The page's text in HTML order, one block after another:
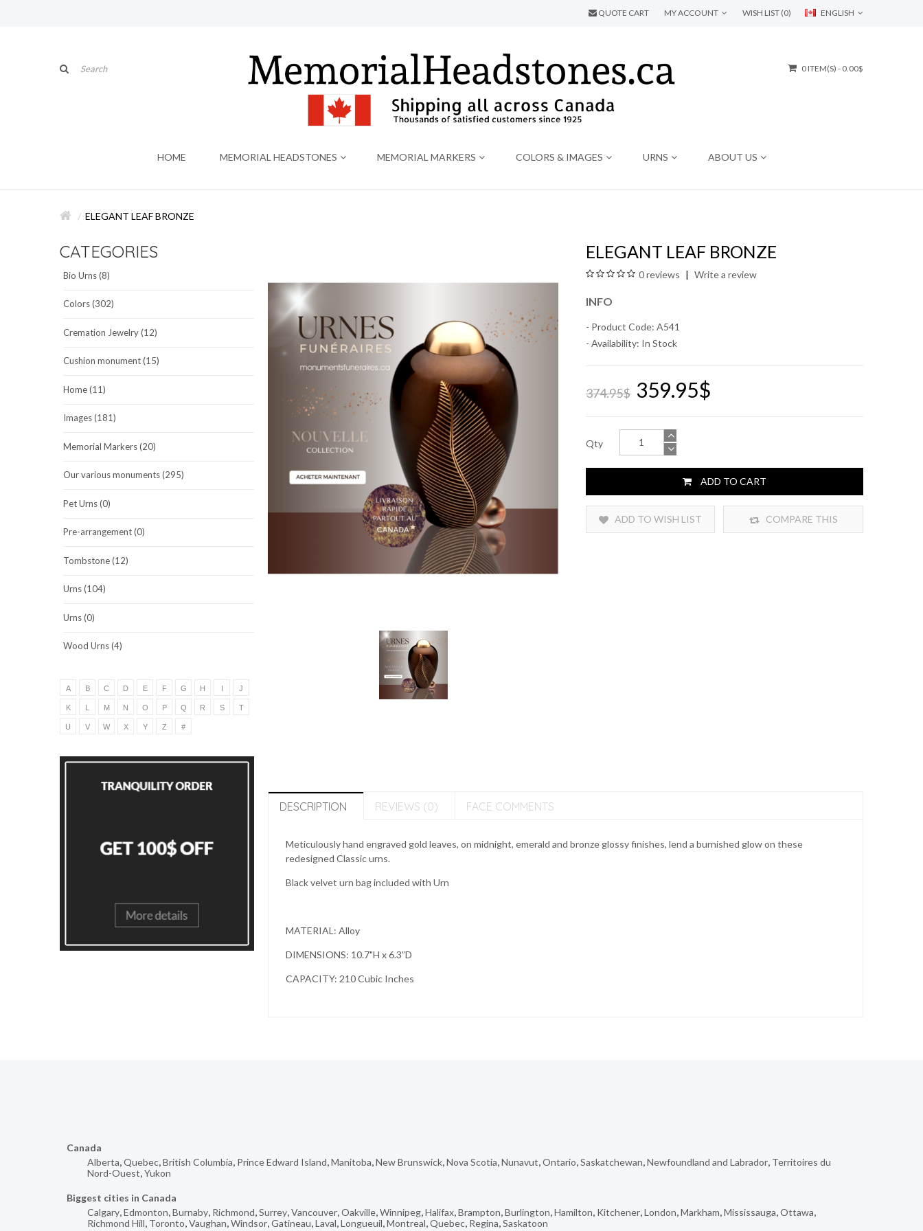
ENGLISH
QUOTE CART MY ACCOUNT WISH LIST (0)
0 ITEM(S) - 0.00$
HOME MEMORIAL HEADSTONES MEMORIAL MARKERS COLORS & IMAGES URNS ABOUT US
ELEGANT LEAF BRONZE
CATEGORIES
Bio Urns (8)
Colors (302)
Cremation Jewelry (12)
Cushion monument (15)
Home (11)
Images (181)
Memorial Markers (20)
Our various monuments (295)
Pet Urns (0)
Pre-arrangement (0)
Tombstone (12)
Urns (104)
Urns (0)
Wood Urns (4)
A B C D E F G H I J
K L M N O P Q R S T
U V W X Y Z #
ELEGANT LEAF BRONZE
0 reviews Write a review
INFO
- Product Code: A541
- Availability: In Stock
374.95$ 359.95$
Qty
ADD TO CART
ADD TO WISH LIST COMPARE THIS
DESCRIPTION REVIEWS (0) FACE COMMENTS
Meticulously hand engraved gold leaves, on midnight, emerald and bronze glossy finishes, lend a burnished glow on these
redesigned Classic urns.
Black velvet urn bag included with Urn
MATERIAL: Alloy
DIMENSIONS: 10.7"H x 6.3”D
CAPACITY: 210 Cubic Inches
Canada
Alberta,Quebec,British Columbia, Prince Edward Island,Manitoba,New Brunswick,Nova Scotia,Nunavut,Ontario,Saskatchewan,Newfoundland and Labrador, Territoires du
Nord-Ouest,Yukon
Biggest cities in Canada
Calgary,Edmonton,Burnaby, Richmond,Surrey,Vancouver,Oakville,Winnipeg,Halifax,Brampton,Burlington,Hamilton, Kitchener,London,Markham,Mississauga,Ottawa,
Richmond Hill, Toronto,Vaughan,Windsor,Gatineau,Laval,Longueuil,Montreal,Quebec, Regina,Saskatoon